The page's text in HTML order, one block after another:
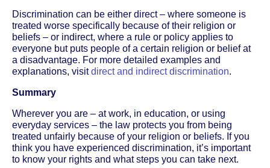
Discrimination can be either direct – where someone is
treated worse specifically because of their religion or
beliefs – or indirect, where a rule or policy applies to
everyone but puts people of a certain religion or belief at
a disadvantage. For more detailed examples and
explanations, visitdirect and indirect discrimination.
Summary
Wherever you are – at work, in education, or using
everyday services – the law protects you from being
treated unfairly because of your religion or beliefs. If you
think you have experienced discrimination, it’s important
to know your rights and what steps you can take next.